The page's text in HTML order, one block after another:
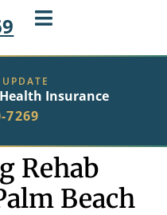
Insurance
7269
Rehab
Beach